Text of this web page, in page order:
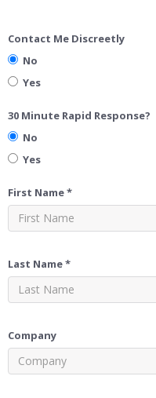
Contact Me Discreetly
No
Yes
30 Minute Rapid Response?
No
Yes
First Name *
Last Name *
Company